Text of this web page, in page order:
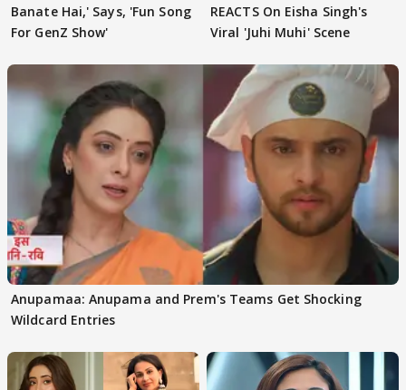
Banate Hai,' Says, 'Fun Song
For GenZ Show'
REACTS On Eisha Singh's
Viral 'Juhi Muhi' Scene
Anupamaa: Anupama and Prem's Teams Get Shocking
Wildcard Entries